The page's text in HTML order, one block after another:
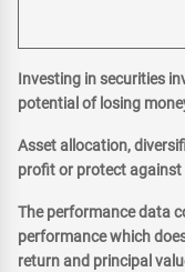
Investing in securities
potential of losing
Asset allocation,
profit or protect against
The performance data
performance which
return and principal